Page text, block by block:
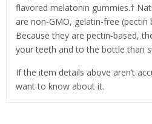
flavored melatonin gummies.†
are non-GMO, gelatin-free (pectin
Because they are pectin-based,
your teeth and to the bottle than
If the item details above aren’t
want to know about it.